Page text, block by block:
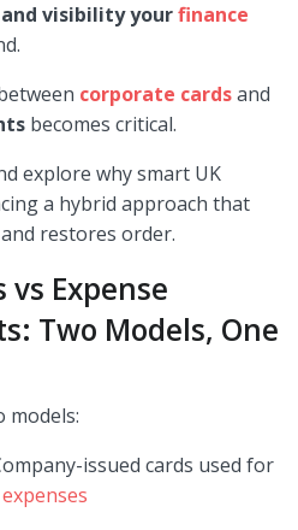
visibility yourfinance
corporate cardsand
becomes critical.
explore why smart UK
a hybrid approach that
restores order.
vs Expense
Two Models, One
models:
issued cards used for